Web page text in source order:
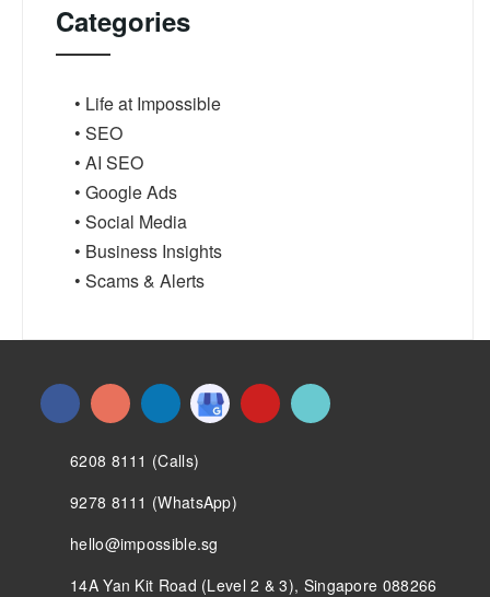
Categories
• Life at Impossible
• SEO
• AI SEO
• Google Ads
• Social Media
• Business Insights
• Scams & Alerts
6208 8111 (Calls)
9278 8111 (WhatsApp)
hello@impossible.sg
14A Yan Kit Road (Level 2 & 3), Singapore 088266